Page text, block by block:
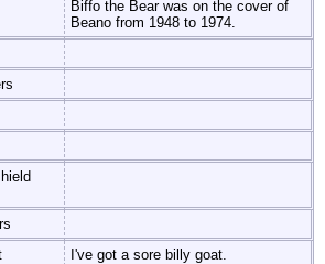
Biffo the Bear was on the cover of
Beano from 1948 to 1974.
I've got a sore billy goat.